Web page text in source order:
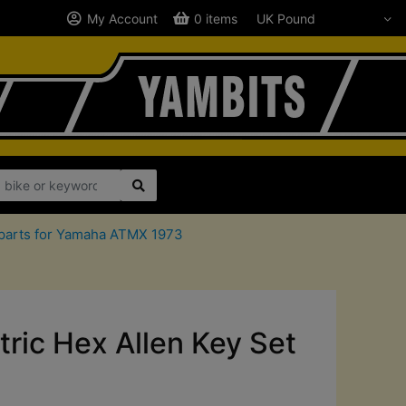
My Account 0 items
for Yamaha ATMX 1973
Hex Allen Key Set